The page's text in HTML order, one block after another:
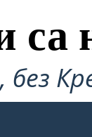
са
без